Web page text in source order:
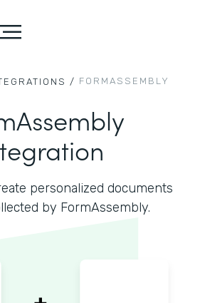
/ FORMASSEMBLY
personalized documents
by FormAssembly.